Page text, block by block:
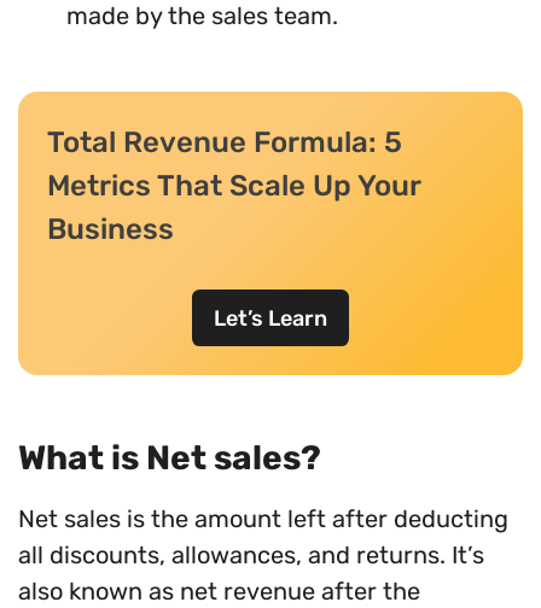
made by the sales team.
Total Revenue Formula: 5
Metrics That Scale Up Your
Business
Let’s Learn
What is Net sales?
Net sales is the amount left after deducting
all discounts, allowances, and returns. It’s
also known as net revenue after the